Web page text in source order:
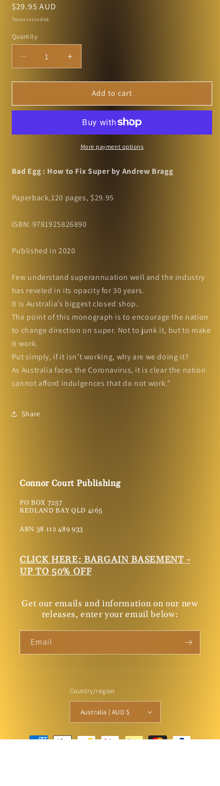
Regular
price
$29.95 AUD
Taxes included.
Quantity
Decrease
quantity
for
Egg
to
by
Increase
quantity
for
Egg
How
to
Fix
by
Add to cart
More payment options
Bad Egg : How to Fix Super by Andrew Bragg
Paperback,120 pages, $29.95
ISBN: 9781925826890
Published in 2020
Few understand superannuation well and the industry
has reveled in its opacity for 30 years.
It is Australia’s biggest closed shop.
The point of this monograph is to encourage the nation
to change direction on super. Not to junk it, but to make
it work.
Put simply, if it isn’t working, why are we doing it?
As Australia faces the Coronavirus, it is clear the nation
cannot afford indulgences that do not work.”
Share
Connor Court Publishing
PO BOX 7257
REDLAND BAY QLD 4165
ABN 38 112 489 933
CLICK HERE: BARGAIN BASEMENT -
UP TO 50% OFF
Get our emails and information on our new
releases, enter your email below:
Email
Country/region
Australia | AUD $
Payment